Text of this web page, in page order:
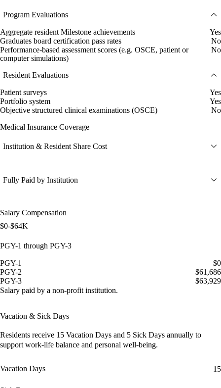
Program Evaluations
Aggregate resident Milestone achievements
Yes
Graduates board certification pass rates
No
Performance-based assessment scores (e.g. OSCE, patient or
computer simulations)
No
Resident Evaluations
Patient surveys
Yes
Portfolio system
Yes
Objective structured clinical examinations (OSCE)
No
Medical Insurance Coverage
Institution & Resident Share Cost
Fully Paid by Institution
Salary Compensation
$0-$64K
PGY-1 through PGY-3
PGY-1
$0
PGY-2
$61,686
PGY-3
$63,929
Salary paid by a non-profit institution.
Vacation & Sick Days
Residents receive 15 Vacation Days and 5 Sick Days annually to
support work-life balance and personal well-being.
Vacation Days 15